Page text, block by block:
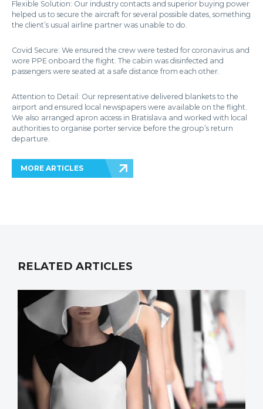
Flexible Solution: Our industry contacts and superior buying power
helped us to secure the aircraft for several possible dates, something
the client’s usual airline partner was unable to do.
Covid Secure: We ensured the crew were tested for coronavirus and
wore PPE onboard the flight. The cabin was disinfected and
passengers were seated at a safe distance from each other.
Attention to Detail: Our representative delivered blankets to the
airport and ensured local newspapers were available on the flight.
We also arranged apron access in Bratislava and worked with local
authorities to organise porter service before the group’s return
departure.
MORE ARTICLES
RELATED ARTICLES